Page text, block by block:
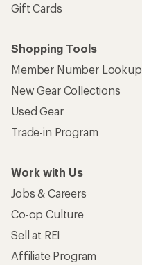
Gift Cards
Shopping Tools
Member Number Lookup
New Gear Collections
Used Gear
Trade-in Program
Work with Us
Jobs & Careers
Co-op Culture
Sell at REI
Affiliate Program